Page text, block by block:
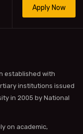
Apply Now
established with
institutions issued
in 2005 by National
on academic,